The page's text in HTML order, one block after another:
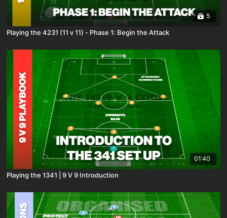
5
Playing the 4231 (11 v 11) - Phase 1: Begin the Attack
01:40
Playing the 1341 | 9 V 9 Introduction